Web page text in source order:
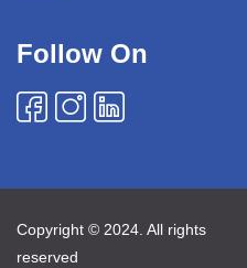
Follow On
Copyright © 2024. All rights
reserved